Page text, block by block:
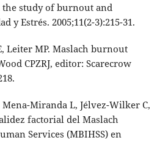
study of burnout and
y Estrés. 2005;11(2-3):215-31.
Leiter MP. Maslach burnout
CPZRJ, editor: Scarecrow
Miranda L, Jélvez-Wilker C,
factorial del Maslach
Services (MBIHSS) en